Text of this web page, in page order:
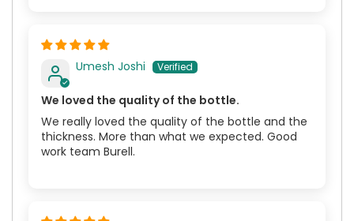
Umesh Joshi
We loved the quality of the bottle.
We really loved the quality of the bottle and the
thickness. More than what we expected. Good
work team Burell.